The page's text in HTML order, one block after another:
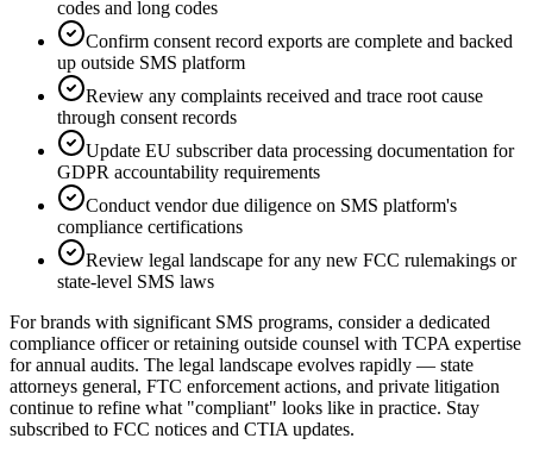
codes and long codes
Confirm consent record exports are complete and backed
up outside SMS platform
Review any complaints received and trace root cause
through consent records
Update EU subscriber data processing documentation for
GDPR accountability requirements
Conduct vendor due diligence on SMS platform's
compliance certifications
Review legal landscape for any new FCC rulemakings or
state-level SMS laws
For brands with significant SMS programs, consider a dedicated
compliance officer or retaining outside counsel with TCPA expertise
for annual audits. The legal landscape evolves rapidly — state
attorneys general, FTC enforcement actions, and private litigation
continue to refine what "compliant" looks like in practice. Stay
subscribed to FCC notices and CTIA updates.